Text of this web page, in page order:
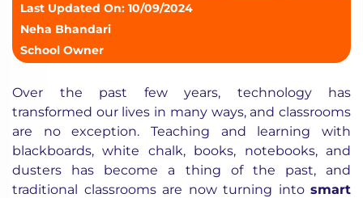
Last Updated On: 10/09/2024
Neha Bhandari
School Owner
Over the past few years, technology has
transformed our lives in many ways, and classrooms
are no exception. Teaching and learning with
blackboards, white chalk, books, notebooks, and
dusters has become a thing of the past, and
traditional classrooms are now turning into smart